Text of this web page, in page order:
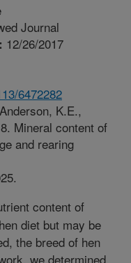
Journal
12/26/2017
6472282
K.E.,
Mineral content of
and rearing
content of
diet but may be
the breed of hen
we determined